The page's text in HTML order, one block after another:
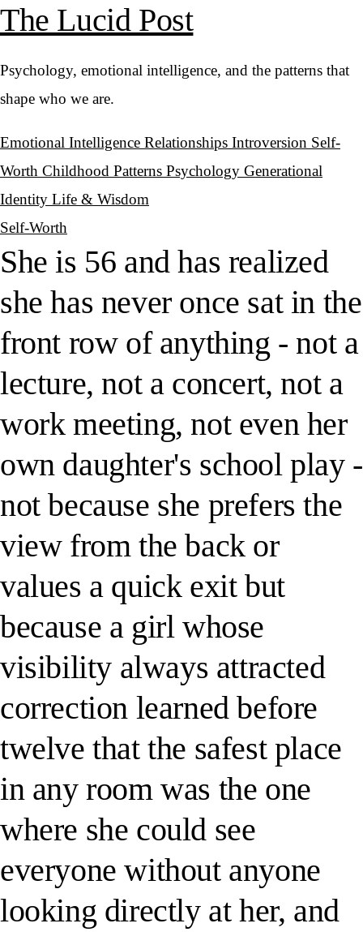
The Lucid Post
Psychology, emotional intelligence, and the patterns that
shape who we are.
Emotional Intelligence Relationships Introversion Self-
Worth Childhood Patterns Psychology Generational
Identity Life & Wisdom
Self-Worth
She is 56 and has realized
she has never once sat in the
front row of anything - not a
lecture, not a concert, not a
work meeting, not even her
own daughter's school play -
not because she prefers the
view from the back or
values a quick exit but
because a girl whose
visibility always attracted
correction learned before
twelve that the safest place
in any room was the one
where she could see
everyone without anyone
looking directly at her, and